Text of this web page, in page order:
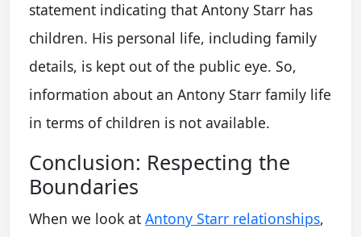
statement indicating that Antony Starr has
children. His personal life, including family
details, is kept out of the public eye. So,
information about an Antony Starr family life
in terms of children is not available.
Conclusion: Respecting the
Boundaries
When we look at Antony Starr relationships,